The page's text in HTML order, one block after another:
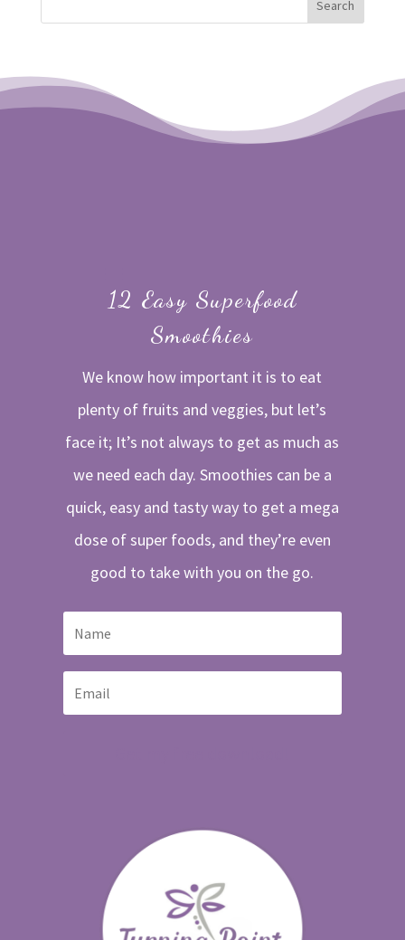
12 Easy Superfood
Smoothies
We know how important it is to eat
plenty of fruits and veggies, but let’s
face it; It’s not always to get as much as
we need each day. Smoothies can be a
quick, easy and tasty way to get a mega
dose of super foods, and they’re even
good to take with you on the go.